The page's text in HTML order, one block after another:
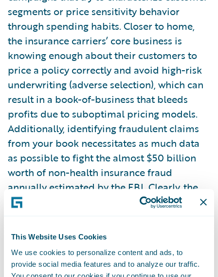
This Website Uses Cookies
We use cookies to personalize content and ads, to
provide social media features and to analyze our traffic.
You consent to our cookies if you continue to use our
segments or price sensitivity behavior
through spending habits. Closer to home,
the insurance carriers’ core business is
knowing enough about their customers to
price a policy correctly and avoid high-risk
underwriting (adverse selection), which can
result in a book-of-business that bleeds
profits due to suboptimal pricing models.
Additionally, identifying fraudulent claims
from your book necessitates as much data
as possible to fight the almost $50 billion
worth of non-health insurance fraud
annually estimated by the FBI. Clearly, the
stakes are high.
This drive for better information, as well as
the availability of data, has changed the
traditional landscape of statistical